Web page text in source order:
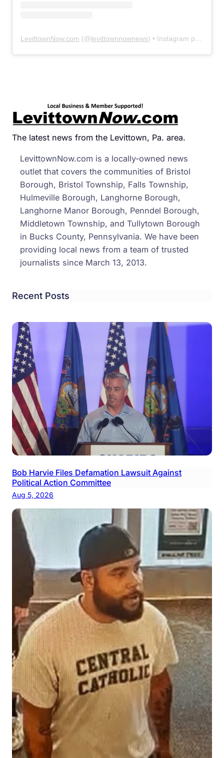
LevittownNow.com (@levittownnownews) • Instagram photos and videos
The latest news from the Levittown, Pa. area.
LevittownNow.com is a locally-owned news
outlet that covers the communities of Bristol
Borough, Bristol Township, Falls Township,
Hulmeville Borough, Langhorne Borough,
Langhorne Manor Borough, Penndel Borough,
Middletown Township, and Tullytown Borough
in Bucks County, Pennsylvania. We have been
providing local news from a team of trusted
journalists since March 13, 2013.
Recent Posts
Bob Harvie Files Defamation Lawsuit Against
Political Action Committee
Aug 5, 2026